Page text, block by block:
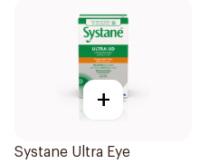
+
Systane Ultra Eye